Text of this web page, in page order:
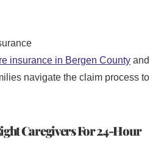
insurance in Bergen County and
navigate the claim process to
Caregivers For 24-Hour